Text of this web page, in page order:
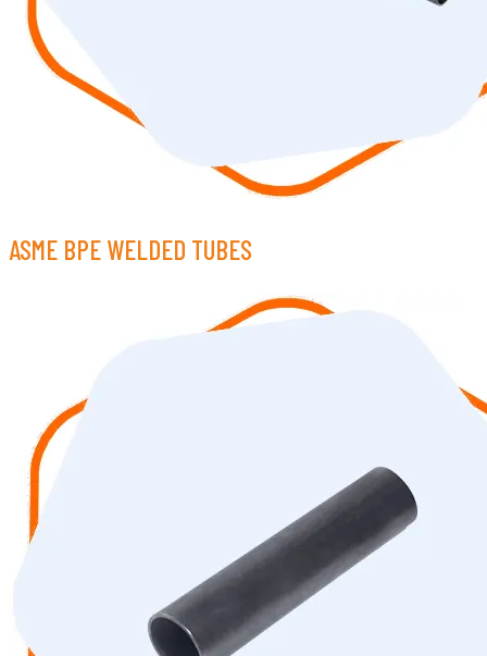
ASME BPE WELDED TUBES